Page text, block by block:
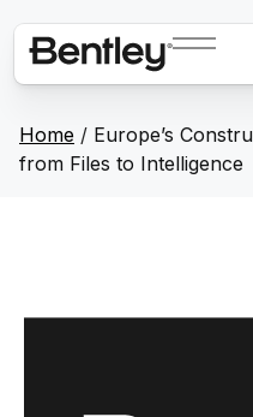
Home / Europe’s
from Files to Intelligence